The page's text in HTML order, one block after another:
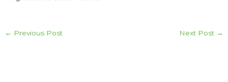
← Previous Post Next Post →